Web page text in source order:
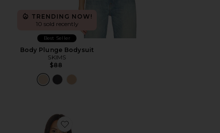
TRENDING NOW!
10 sold recently
Best Seller
Body Plunge Bodysuit
SKIMS
$88
Favorite Lupin Bodysuit